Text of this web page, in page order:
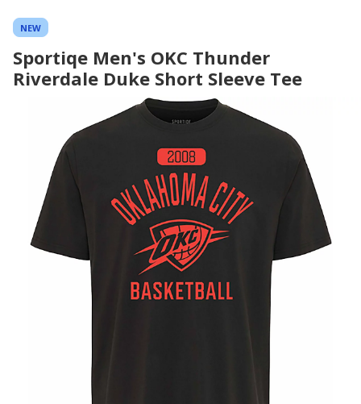
NEW
Sportiqe Men's OKC Thunder
Riverdale Duke Short Sleeve Tee